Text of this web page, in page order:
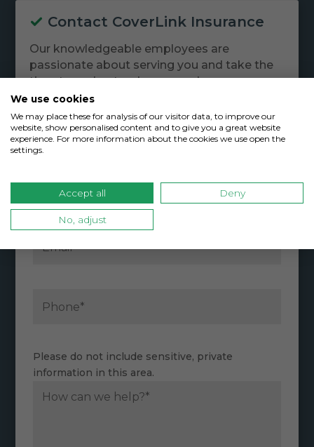
Contact CoverLink Insurance
Our knowledgeable employees are
passionate about serving you and take the
time to understand your needs.
Please do not include sensitive, private
information in this area.
We use cookies
We may place these for analysis of our visitor data, to improve our
website, show personalised content and to give you a great website
experience. For more information about the cookies we use open the
settings.
Accept all Deny
No, adjust